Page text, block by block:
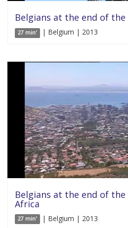
Belgians at the end of
27 min' | Belgium | 2013
Belgians at the end of
Africa
27 min' | Belgium | 2013